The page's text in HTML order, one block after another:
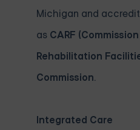
Michigan and
as CARF
Rehabilitation
Commission.
Integrated Care